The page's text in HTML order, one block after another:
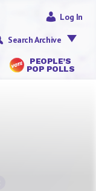
PEOPLE’S
POP POLLS
Log In
Search Archive